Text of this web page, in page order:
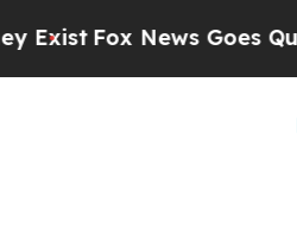
Fox News Goes Quiet